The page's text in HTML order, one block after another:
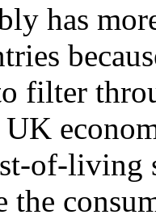
has
filter
of-living
the